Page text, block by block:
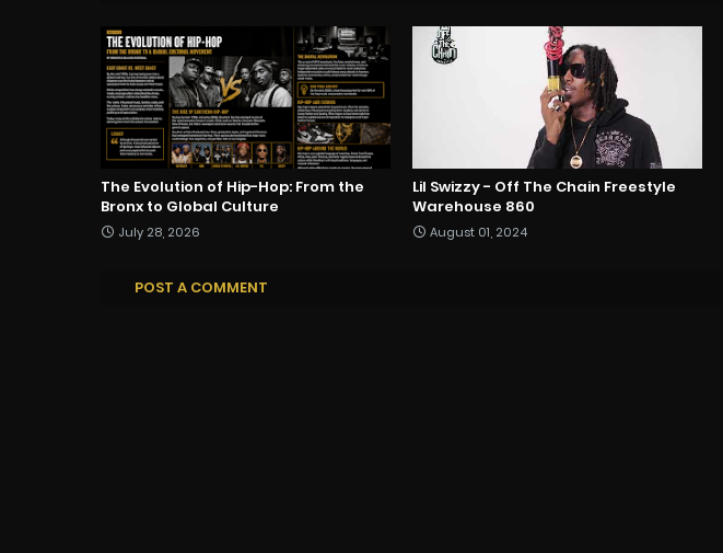
The Evolution of Hip-Hop: From the
Bronx to Global Culture
July 28, 2026
Lil Swizzy - Off The Chain Freestyle
Warehouse 860
August 01, 2024
POST A COMMENT